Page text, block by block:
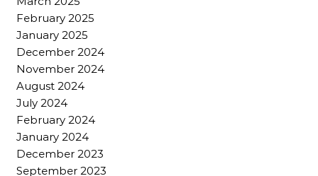
February 2025
January 2025
December 2024
November 2024
August 2024
July 2024
February 2024
January 2024
December 2023
September 2023